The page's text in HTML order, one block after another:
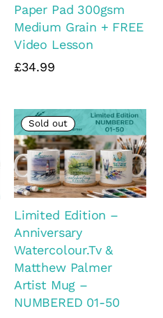
Paper Pad 300gsm
Medium Grain + FREE
Video Lesson
£34.99
Sold out
Limited Edition –
Anniversary
Watercolour.Tv &
Matthew Palmer
Artist Mug –
NUMBERED 01-50